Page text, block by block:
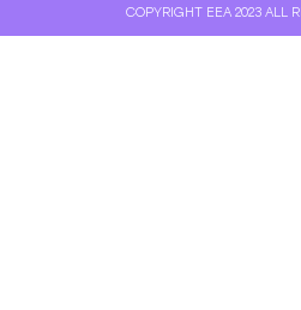
COPYRIGHT EEA 2023 ALL